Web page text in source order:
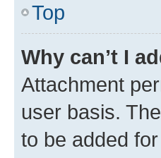
Top
Why can’t I
Attachment
user basis.
to be added